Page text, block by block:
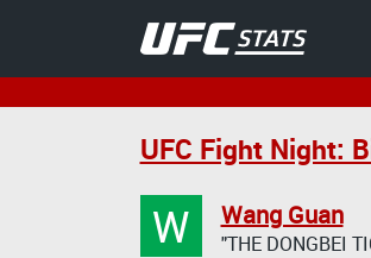
UFC Fight Night:
W Wang Guan
"THE DONGBEI